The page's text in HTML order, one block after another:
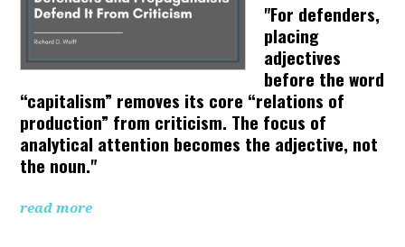
"For defenders,
placing
adjectives
before the word
“capitalism” removes its core “relations of
production” from criticism. The focus of
analytical attention becomes the adjective, not
the noun."
read more